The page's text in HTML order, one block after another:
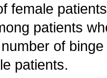
female
patients
of
patients.